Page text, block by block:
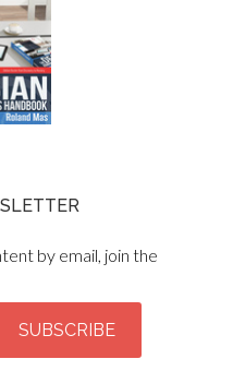
by email, join the